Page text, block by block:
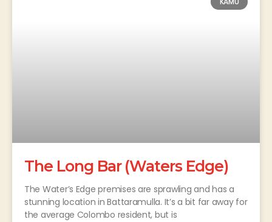
The Long Bar (Waters Edge)
The Water’s Edge premises are sprawling and has a
stunning location in Battaramulla. It’s a bit far away for
the average Colombo resident, but is